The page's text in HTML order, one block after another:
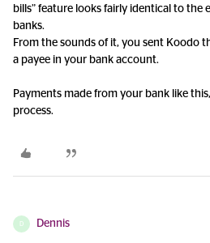
bills” feature looks fairly identical to the
banks.
From the sounds of it, you sent Koodo
a payee in your bank account.
Payments made from your bank like
process.
D Dennis